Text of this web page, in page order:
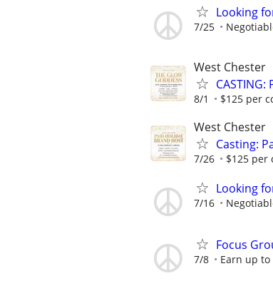
Looking
7/25
West Chester
8/1 $125 per
West Chester
Casting:
7/26 $125 per
Looking
7/16
Focus
7/8 Earn up